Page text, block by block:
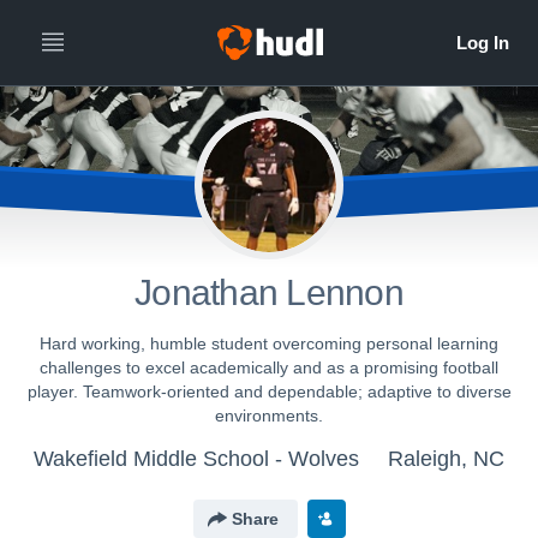
Jonathan Lennon
Hard working, humble student overcoming personal learning
challenges to excel academically and as a promising football
player. Teamwork-oriented and dependable; adaptive to diverse
environments.
Wakefield Middle School - Wolves Raleigh, NC
Share